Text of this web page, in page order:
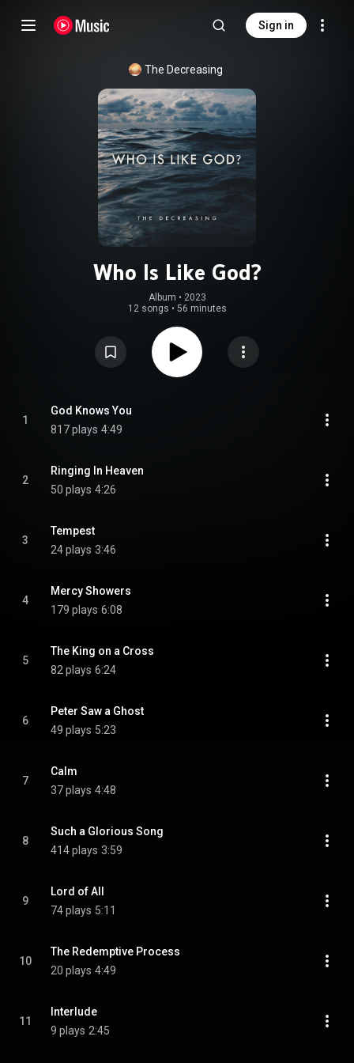
Sign in
The Decreasing
Who Is Like God?
Album • 2023
12 songs • 56 minutes
1
God Knows You
817 plays 4:49
2
Ringing In Heaven
50 plays 4:26
3
Tempest
24 plays 3:46
4
Mercy Showers
179 plays 6:08
5
The King on a Cross
82 plays 6:24
6
Peter Saw a Ghost
49 plays 5:23
7
Calm
37 plays 4:48
8
Such a Glorious Song
414 plays 3:59
9
Lord of All
74 plays 5:11
10
The Redemptive Process
20 plays 4:49
11
Interlude
9 plays 2:45